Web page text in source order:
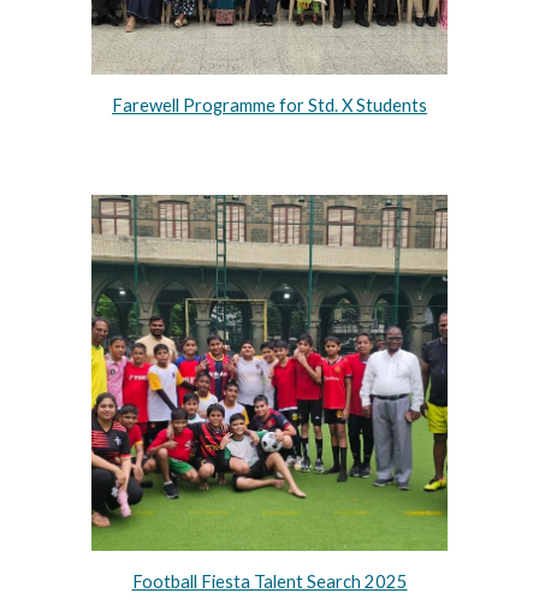
Farewell Programme for Std. X Students
Football Fiesta Talent Search 2025